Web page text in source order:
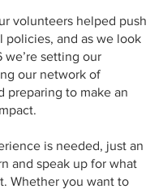
volunteers helped push
policies, and as we look
we’re setting our
our network of
preparing to make an
is needed, just an
and speak up for what
Whether you want to